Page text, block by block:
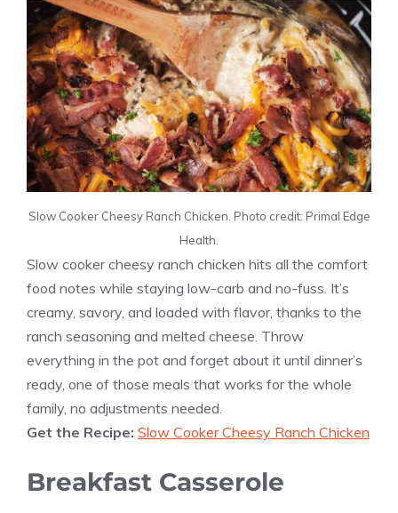
Slow Cooker Cheesy Ranch Chicken. Photo credit: Primal Edge
Health.
Slow cooker cheesy ranch chicken hits all the comfort
food notes while staying low-carb and no-fuss. It’s
creamy, savory, and loaded with flavor, thanks to the
ranch seasoning and melted cheese. Throw
everything in the pot and forget about it until dinner’s
ready, one of those meals that works for the whole
family, no adjustments needed.
Get the Recipe: Slow Cooker Cheesy Ranch Chicken
Breakfast Casserole